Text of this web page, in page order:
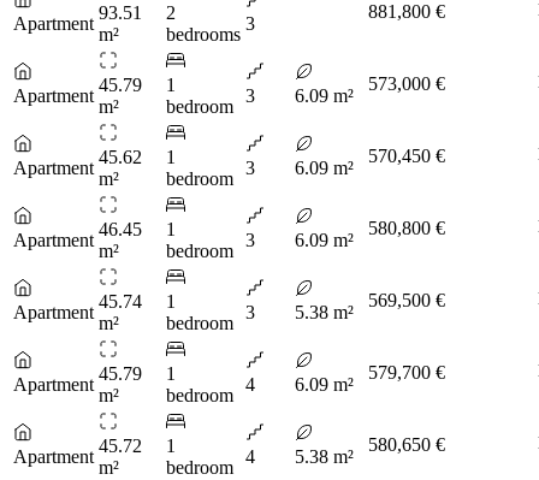
Apartment
93.51
m²
2
bedrooms
3
881,800 €
Apartment
45.79
m²
1
bedroom
3 6.09 m²
573,000 €
Apartment
45.62
m²
1
bedroom
3 6.09 m²
570,450 €
Apartment
46.45
m²
1
bedroom
3 6.09 m²
580,800 €
Apartment
45.74
m²
1
bedroom
3 5.38 m²
569,500 €
Apartment
45.79
m²
1
bedroom
4 6.09 m²
579,700 €
Apartment
45.72
m²
1
bedroom
4 5.38 m²
580,650 €